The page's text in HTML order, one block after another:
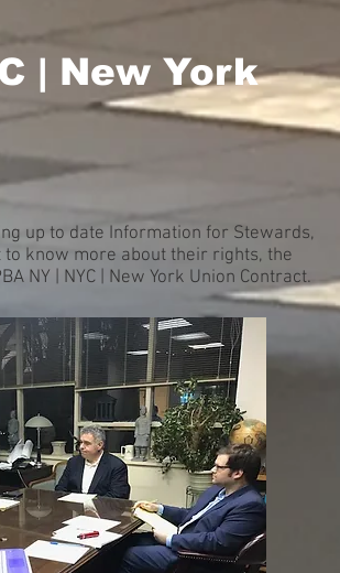
| New York
up to date Information for Stewards,
to know more about their rights, the
NY | NYC | New York Union Contract.